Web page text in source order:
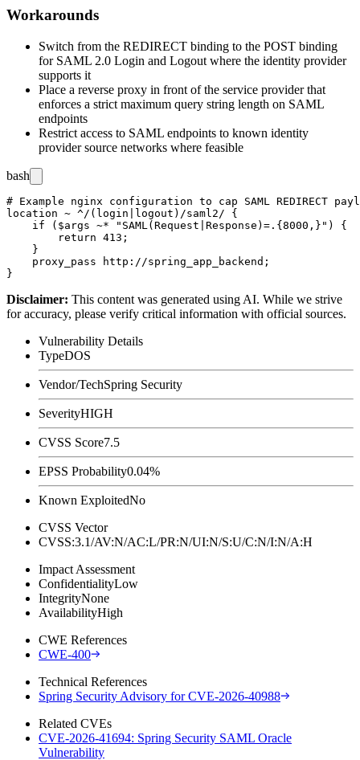
Workarounds
Switch from the REDIRECT binding to the POST binding
for SAML 2.0 Login and Logout where the identity provider
supports it
Place a reverse proxy in front of the service provider that
enforces a strict maximum query string length on SAML
endpoints
Restrict access to SAML endpoints to known identity
provider source networks where feasible
bash
# Example nginx configuration to cap SAML REDIRECT
location ~ ^/(login|logout)/saml2/ {
    if ($args ~* "SAML(Request|Response)=.{8000,}") {
        return 413;
    }
    proxy_pass http://spring_app_backend;
Disclaimer: This content was generated using AI. While we strive
for accuracy, please verify critical information with official sources.
Vulnerability Details
TypeDOS
Vendor/TechSpring Security
SeverityHIGH
CVSS Score7.5
EPSS Probability0.04%
Known ExploitedNo
CVSS Vector
CVSS:3.1/AV:N/AC:L/PR:N/UI:N/S:U/C:N/I:N/A:H
Impact Assessment
ConfidentialityLow
IntegrityNone
AvailabilityHigh
CWE References
CWE-400
Technical References
Spring Security Advisory for CVE-2026-40988
Related CVEs
CVE-2026-41694: Spring Security SAML Oracle
Vulnerability